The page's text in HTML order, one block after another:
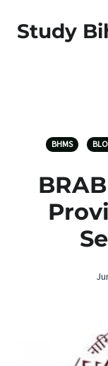
Study
BHMS